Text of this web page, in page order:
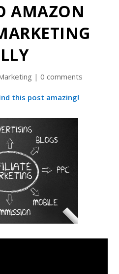
AMAZON
|0 comments
this post amazing!